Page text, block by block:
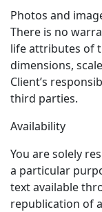
Photos and
There is no
life attributes of
dimensions,
Client’s
third parties.
Availability
You are solely
a particular
text available
republication of